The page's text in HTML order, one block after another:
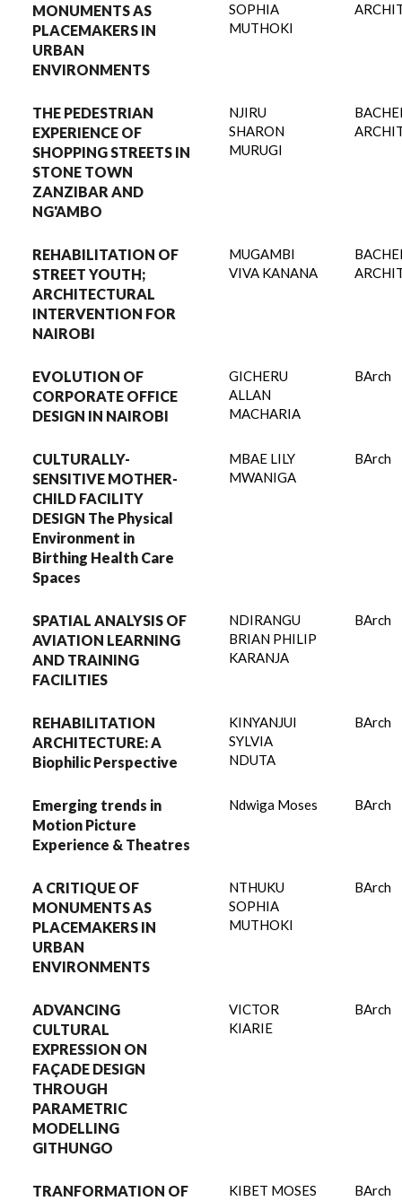
MONUMENTS AS
PLACEMAKERS IN
URBAN
ENVIRONMENTS
SOPHIA
MUTHOKI
THE PEDESTRIAN
EXPERIENCE OF
SHOPPING STREETS IN
STONE TOWN
ZANZIBAR AND
NG'AMBO
NJIRU
SHARON
MURUGI
REHABILITATION OF
STREET YOUTH;
ARCHITECTURAL
INTERVENTION FOR
NAIROBI
MUGAMBI
VIVA KANANA
EVOLUTION OF
CORPORATE OFFICE
DESIGN IN NAIROBI
GICHERU
ALLAN
MACHARIA
BArch
CULTURALLY-
SENSITIVE MOTHER-
CHILD FACILITY
DESIGN The Physical
Environment in
Birthing Health Care
Spaces
MBAE LILY
MWANIGA
BArch
SPATIAL ANALYSIS OF
AVIATION LEARNING
AND TRAINING
FACILITIES
NDIRANGU
BRIAN PHILIP
KARANJA
BArch
REHABILITATION
ARCHITECTURE: A
Biophilic Perspective
KINYANJUI
SYLVIA
NDUTA
BArch
Emerging trends in
Motion Picture
Experience & Theatres
Ndwiga Moses BArch
A CRITIQUE OF
MONUMENTS AS
PLACEMAKERS IN
URBAN
ENVIRONMENTS
NTHUKU
SOPHIA
MUTHOKI
BArch
ADVANCING
CULTURAL
EXPRESSION ON
FAÇADE DESIGN
THROUGH
PARAMETRIC
MODELLING
GITHUNGO
VICTOR
KIARIE
BArch
TRANFORMATION OF
KIBET MOSES BArch